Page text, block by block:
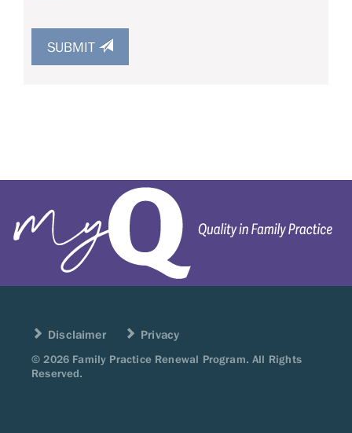
SUBMIT
Disclaimer Privacy
© 2026 Family Practice Renewal Program. All Rights
Reserved.